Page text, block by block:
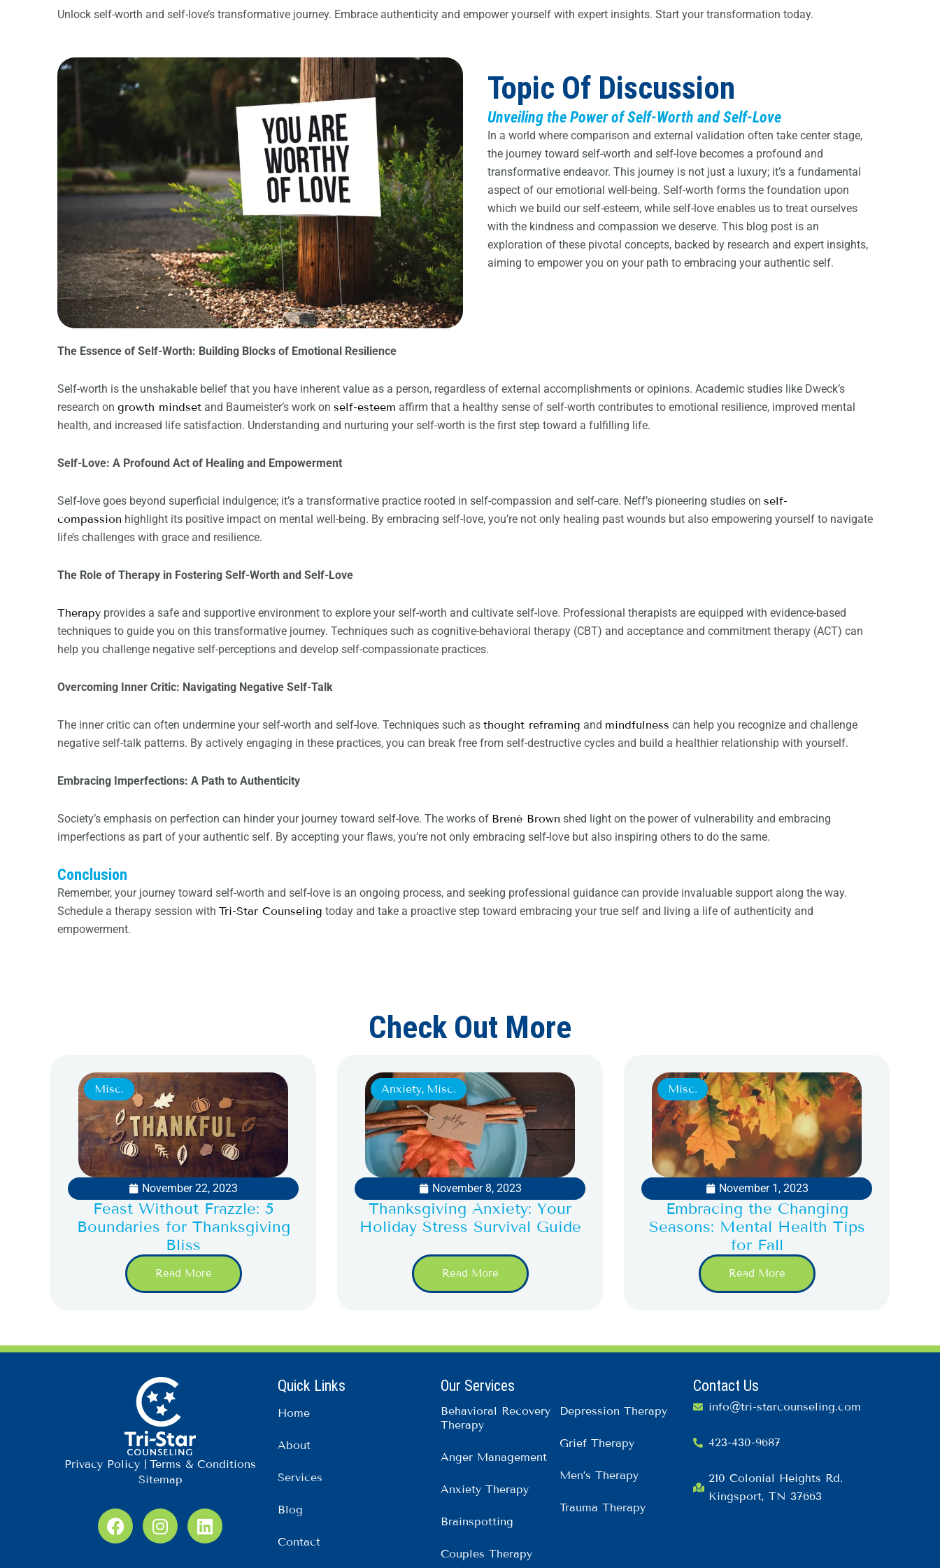
Unlock self-worth and self-love’s transformative journey. Embrace authenticity and empower yourself with expert insights. Start your transformation today.
Topic Of Discussion
Unveiling the Power of Self-Worth and Self-Love
In a world where comparison and external validation often take center stage,
the journey toward self-worth and self-love becomes a profound and
transformative endeavor. This journey is not just a luxury; it’s a fundamental
aspect of our emotional well-being. Self-worth forms the foundation upon
which we build our self-esteem, while self-love enables us to treat ourselves
with the kindness and compassion we deserve. This blog post is an
exploration of these pivotal concepts, backed by research and expert insights,
aiming to empower you on your path to embracing your authentic self.
The Essence of Self-Worth: Building Blocks of Emotional Resilience
Self-worth is the unshakable belief that you have inherent value as a person, regardless of external accomplishments or opinions. Academic studies like Dweck’s
research on growth mindset and Baumeister’s work on self-esteem affirm that a healthy sense of self-worth contributes to emotional resilience, improved mental
health, and increased life satisfaction. Understanding and nurturing your self-worth is the first step toward a fulfilling life.
Self-Love: A Profound Act of Healing and Empowerment
Self-love goes beyond superficial indulgence; it’s a transformative practice rooted in self-compassion and self-care. Neff’s pioneering studies on self-
compassion highlight its positive impact on mental well-being. By embracing self-love, you’re not only healing past wounds but also empowering yourself to navigate
life’s challenges with grace and resilience.
The Role of Therapy in Fostering Self-Worth and Self-Love
Therapy provides a safe and supportive environment to explore your self-worth and cultivate self-love. Professional therapists are equipped with evidence-based
techniques to guide you on this transformative journey. Techniques such as cognitive-behavioral therapy (CBT) and acceptance and commitment therapy (ACT) can
help you challenge negative self-perceptions and develop self-compassionate practices.
Overcoming Inner Critic: Navigating Negative Self-Talk
The inner critic can often undermine your self-worth and self-love. Techniques such as thought reframing and mindfulness can help you recognize and challenge
negative self-talk patterns. By actively engaging in these practices, you can break free from self-destructive cycles and build a healthier relationship with yourself.
Embracing Imperfections: A Path to Authenticity
Society’s emphasis on perfection can hinder your journey toward self-love. The works of Brené Brown shed light on the power of vulnerability and embracing
imperfections as part of your authentic self. By accepting your flaws, you’re not only embracing self-love but also inspiring others to do the same.
Conclusion
Remember, your journey toward self-worth and self-love is an ongoing process, and seeking professional guidance can provide invaluable support along the way.
Schedule a therapy session with Tri-Star Counseling today and take a proactive step toward embracing your true self and living a life of authenticity and
empowerment.
Check Out More
Misc.
November 22, 2023
Feast Without Frazzle: 5
Boundaries for Thanksgiving
Bliss
Read More
Anxiety, Misc.
November 8, 2023
Thanksgiving Anxiety: Your
Holiday Stress Survival Guide
Read More
Misc.
November 1, 2023
Embracing the Changing
Seasons: Mental Health Tips
for Fall
Read More
Privacy Policy |Terms & Conditions
Sitemap
F
a
I
n
L
i
Quick Links
Home
About
Services
Blog
Contact
Our Services
Behavioral Recovery
Therapy
Anger Management
Anxiety Therapy
Brainspotting
Couples Therapy
Depression Therapy
Grief Therapy
Men’s Therapy
Trauma Therapy
Contact Us
info@tri-starcounseling.com
423-430-9687
210 Colonial Heights Rd.
Kingsport, TN 37663